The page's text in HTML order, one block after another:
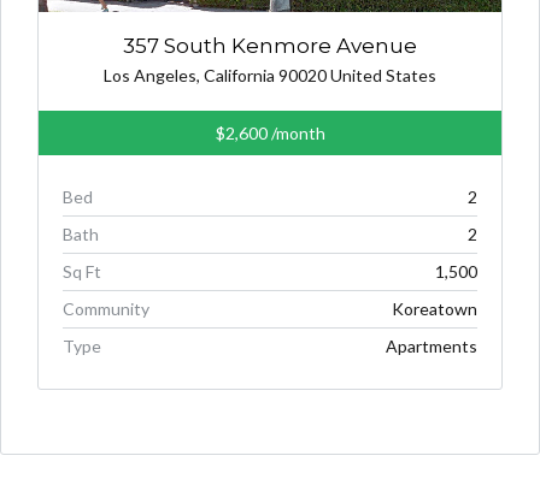
357 South Kenmore Avenue
Los Angeles, California 90020 United States
$2,600/month
Bed
2
Bath
2
Sq Ft
1,500
Community
Koreatown
Type
Apartments